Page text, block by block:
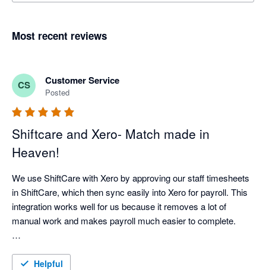
Most recent reviews
CS Customer Service
Posted
Shiftcare and Xero- Match made in
Heaven!
We use ShiftCare with Xero by approving our staff timesheets
in ShiftCare, which then sync easily into Xero for payroll. This
integration works well for us because it removes a lot of
manual work and makes payroll much easier to complete.
handling, and helping us keep more accurate records. It also
Helpful